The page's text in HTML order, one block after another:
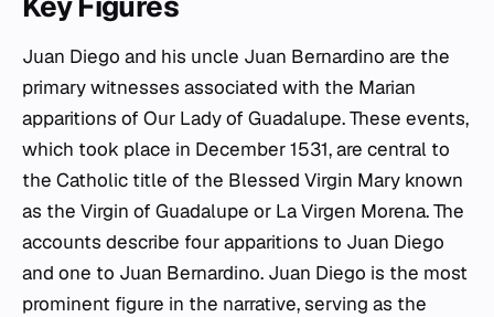
Juan Diego and his uncle Juan Bernardino are the
primary witnesses associated with the Marian
apparitions of Our Lady of Guadalupe. These events,
which took place in December 1531, are central to
the Catholic title of the Blessed Virgin Mary known
as the Virgin of Guadalupe or La Virgen Morena. The
accounts describe four apparitions to Juan Diego
and one to Juan Bernardino. Juan Diego is the most
prominent figure in the narrative, serving as the